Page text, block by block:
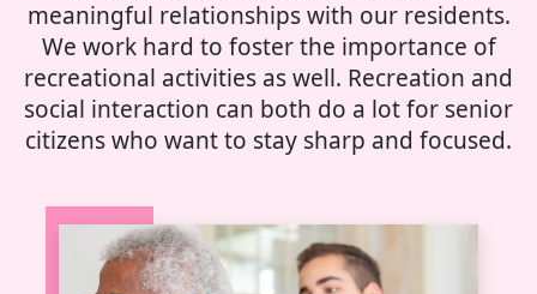
meaningful relationships with our residents.
We work hard to foster the importance of
recreational activities as well. Recreation and
social interaction can both do a lot for senior
citizens who want to stay sharp and focused.